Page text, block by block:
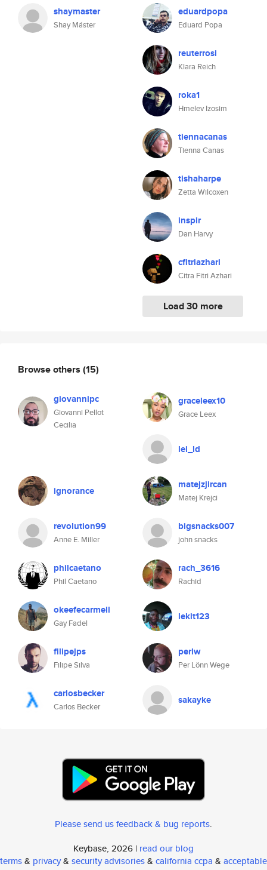
shaymaster
Shay Máster
eduardpopa
Eduard Popa
reuterrosi
Klara Reich
roka1
Hmelev Izosim
tiennacanas
Tienna Canas
tishaharpe
Zetta Wilcoxen
inspir
Dan Harvy
cfitriazhari
Citra Fitri Azhari
Load 30 more
Browse others (15)
giovannipc
Giovanni Pellot
Cecilia
graceleex10
Grace Leex
lei_ld
ignorance matejzjircan
Matej Krejci
revolution99
Anne E. Miller
bigsnacks007
john snacks
philcaetano
Phil Caetano
rach_3616
Rachid
okeefecarmell
Gay Fadel
lekit123
filipejps
Filipe Silva
perlw
Per Lönn Wege
carlosbecker
Carlos Becker
sakayke
Please send us feedback & bug reports.
Keybase, 2026 | read our blog
terms& privacy& security advisories& california ccpa & acceptable